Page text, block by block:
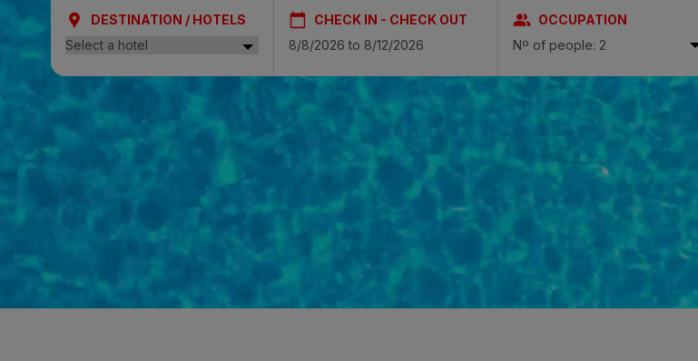
PUERTO RICO
Sunset Suites by Bull
DESTINATION / HOTELS CHECK IN - CHECK OUT
OCCUPATION
Nº of people: 2